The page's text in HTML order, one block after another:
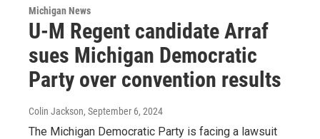
Michigan News
U-M Regent candidate Arraf
sues Michigan Democratic
Party over convention results
Colin Jackson, September 6, 2024
The Michigan Democratic Party is facing a lawsuit